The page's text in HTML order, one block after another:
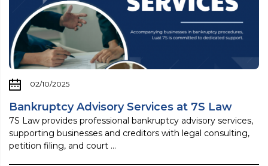
02/10/2025
Bankruptcy Advisory Services at 7S Law
7S Law provides professional bankruptcy advisory services,
supporting businesses and creditors with legal consulting,
petition filing, and court ...